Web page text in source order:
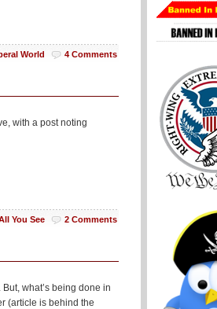
World 4 Comments
with a post noting
You See 2 Comments
what’s being done in
(article is behind the